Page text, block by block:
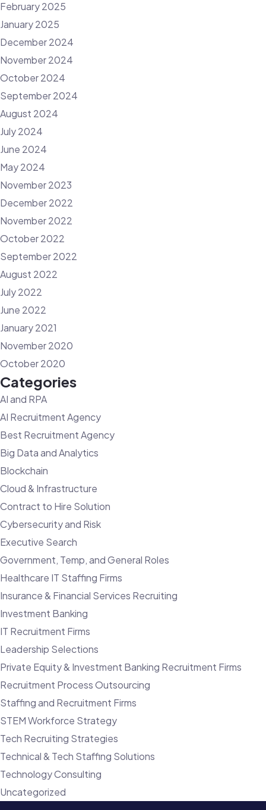
February 2025
January 2025
December 2024
November 2024
October 2024
September 2024
August 2024
July 2024
June 2024
May 2024
November 2023
December 2022
November 2022
October 2022
September 2022
August 2022
July 2022
June 2022
January 2021
November 2020
October 2020
Categories
AI and RPA
AI Recruitment Agency
Best Recruitment Agency
Big Data and Analytics
Blockchain
Cloud & Infrastructure
Contract to Hire Solution
Cybersecurity and Risk
Executive Search
Government, Temp, and General Roles
Healthcare IT Staffing Firms
Insurance & Financial Services Recruiting
Investment Banking
IT Recruitment Firms
Leadership Selections
Private Equity & Investment Banking Recruitment Firms
Recruitment Process Outsourcing
Staffing and Recruitment Firms
STEM Workforce Strategy
Tech Recruiting Strategies
Technical & Tech Staffing Solutions
Technology Consulting
Uncategorized